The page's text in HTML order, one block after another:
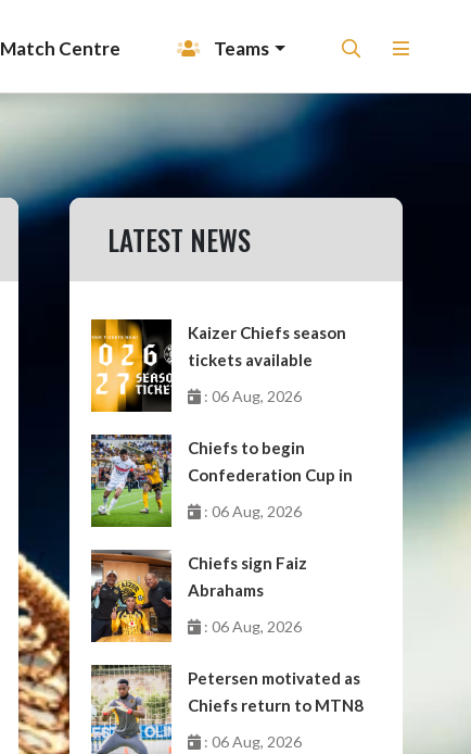
Match Centre Teams
LATEST NEWS
Kaizer Chiefs season
tickets available
: 06 Aug, 2026
Chiefs to begin
Confederation Cup in
October
: 06 Aug, 2026
Chiefs sign Faiz
Abrahams
: 06 Aug, 2026
Petersen motivated as
Chiefs return to MTN8
: 06 Aug, 2026